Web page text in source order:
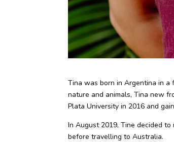
Tina was born in Argentina in a
nature and animals, Tina new
Plata University in 2016 and
In August 2019, Tine decided
before travelling to Australia.